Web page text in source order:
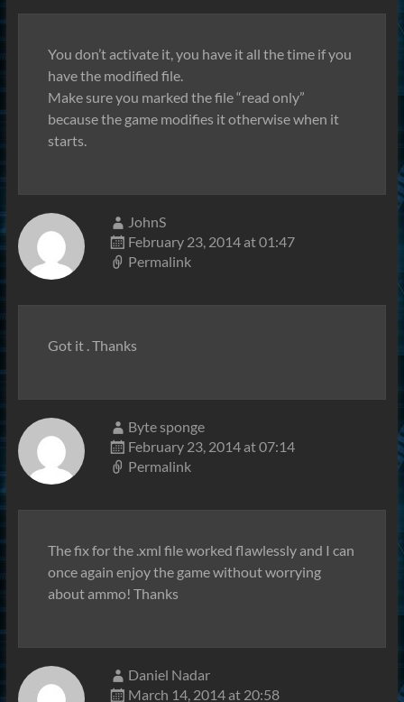
You don’t activate it, you have it all the time if you
have the modified file.
Make sure you marked the file “read only”
because the game modifies it otherwise when it
starts.
JohnS
February 23, 2014 at 01:47
Permalink
Got it . Thanks
Byte sponge
February 23, 2014 at 07:14
Permalink
The fix for the .xml file worked flawlessly and I can
once again enjoy the game without worrying
about ammo! Thanks
Daniel Nadar
March 14, 2014 at 20:58